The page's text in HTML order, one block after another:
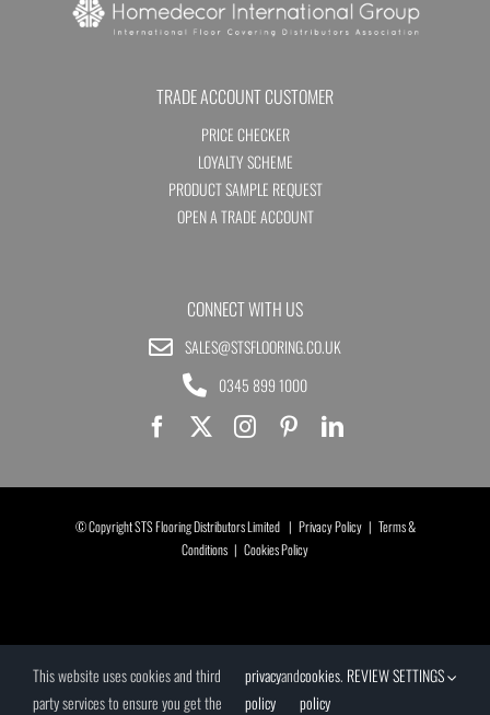
TRADE ACCOUNT CUSTOMER
PRICE CHECKER
LOYALTY SCHEME
PRODUCT SAMPLE REQUEST
OPEN A TRADE ACCOUNT
CONNECT WITH US
SALES@STSFLOORING.CO.UK
0345 899 1000
© Copyright STS Flooring Distributors Limited | Privacy Policy| Terms &
Conditions | Cookies Policy
This website uses cookies and third
party services to ensure you get the
privacy
policy
andcookies
policy
. REVIEW SETTINGS